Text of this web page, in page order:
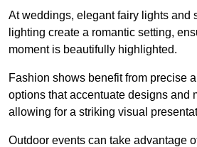
At weddings, elegant fairy lights and
lighting create a romantic setting,
moment is beautifully highlighted.
Fashion shows benefit from precise
options that accentuate designs and
allowing for a striking visual
Outdoor events can take advantage